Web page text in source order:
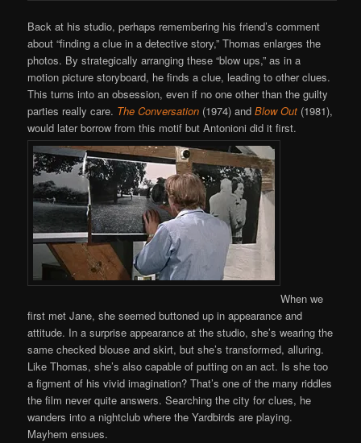
Back at his studio, perhaps remembering his friend’s comment
about “finding a clue in a detective story,” Thomas enlarges the
photos. By strategically arranging these “blow ups,” as in a
motion picture storyboard, he finds a clue, leading to other clues.
This turns into an obsession, even if no one other than the guilty
parties really care. The Conversation (1974) andBlow Out (1981),
would later borrow from this motif but Antonioni did it first.
When we
first met Jane, she seemed buttoned up in appearance and
attitude. In a surprise appearance at the studio, she’s wearing the
same checked blouse and skirt, but she’s transformed, alluring.
Like Thomas, she’s also capable of putting on an act. Is she too
a figment of his vivid imagination? That’s one of the many riddles
the film never quite answers. Searching the city for clues, he
wanders into a nightclub where the Yardbirds are playing.
Mayhem ensues.